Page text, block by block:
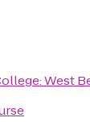
West